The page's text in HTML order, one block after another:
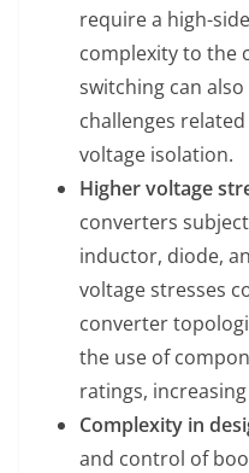
require a high-
complexity to the
switching can
challenges
voltage isolation.
Higher voltage
converters
inductor, diode,
voltage stresses
converter
the use of
ratings,
Complexity in
and control of